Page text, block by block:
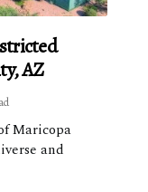
AZ
Maricopa
and